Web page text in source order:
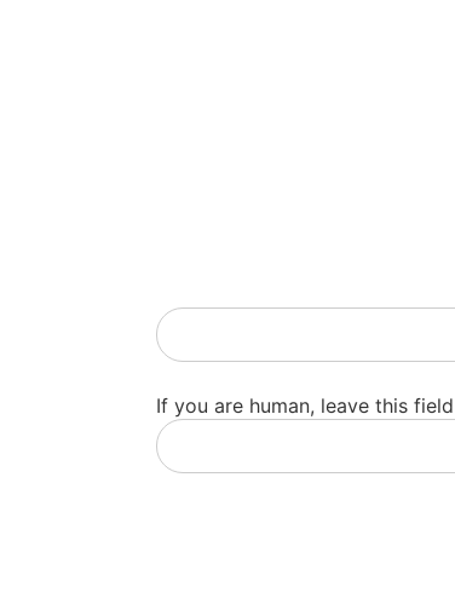
Newsletter
If you are human, leave this